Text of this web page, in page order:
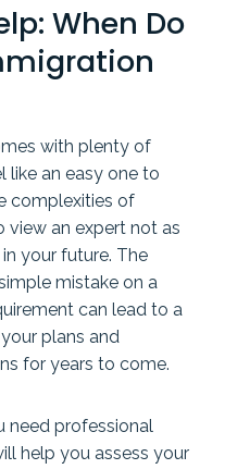
When Do
with plenty of
like an easy one to
complexities of
view an expert not as
your future. The
mistake on a
can lead to a
plans and
for years to come.
need professional
help you assess your